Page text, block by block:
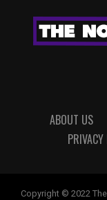
ABOUT US
Copyright © 2022